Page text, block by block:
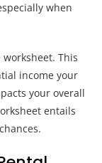
when
This
income your
your overall
entails